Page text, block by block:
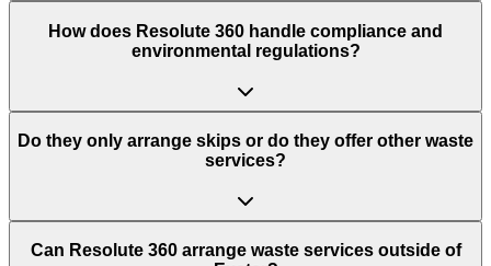
How does Resolute 360 handle compliance and
environmental regulations?
Do they only arrange skips or do they offer other waste
services?
Can Resolute 360 arrange waste services outside of